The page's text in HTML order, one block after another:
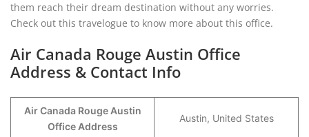
them reach their dream destination without any worries.
Check out this travelogue to know more about this office.
Air Canada Rouge Austin Office
Address & Contact Info
Air Canada Rouge Austin
Office Address
Austin, United States